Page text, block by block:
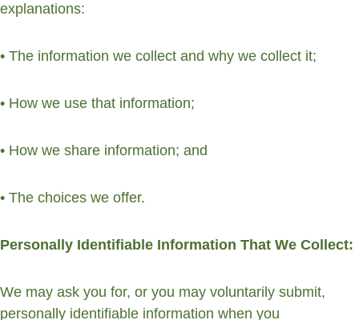
explanations:
• The information we collect and why we collect it;
• How we use that information;
• How we share information; and
• The choices we offer.
Personally Identifiable Information That We Collect:
We may ask you for, or you may voluntarily submit,
personally identifiable information when you